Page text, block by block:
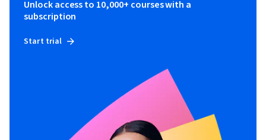
Unlock access to 10,000+ courses with a
subscription
Start trial